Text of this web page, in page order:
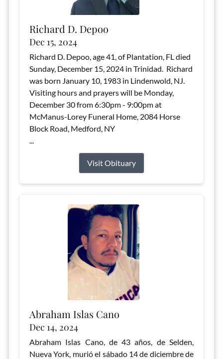
Richard D. Depoo
Dec 15, 2024
Richard D. Depoo, age 41, of Plantation, FL died
Sunday, December 15, 2024 in Trinidad. Richard
was born January 10, 1983 in Lindenwold, NJ.
Visiting hours and prayers will be Monday,
December 30 from 6:30pm - 9:00pm at
McManus-Lorey Funeral Home, 2084 Horse
Block Road, Medford, NY
...
Visit Obituary
Abraham Islas Cano
Dec 14, 2024
Abraham Islas Cano, de 43 años, de Selden,
Nueva York, murió el sábado 14 de diciembre de